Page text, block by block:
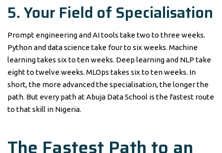
5. Your Field of Specialisation
Prompt engineering and AI tools take two to three weeks.
Python and data science take four to six weeks. Machine
learning takes six to ten weeks. Deep learning and NLP take
eight to twelve weeks. MLOps takes six to ten weeks. In
short, the more advanced the specialisation, the longer the
path. But every path at Abuja Data School is the fastest route
to that skill in Nigeria.
The Fastest Path to an